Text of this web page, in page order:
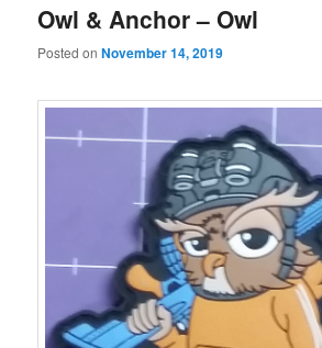
Owl & Anchor – Owl
Posted onNovember 14, 2019